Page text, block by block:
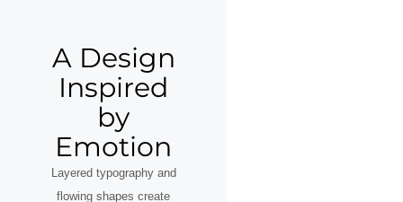
A Design
Inspired
by
Emotion
Layered typography and
flowing shapes create